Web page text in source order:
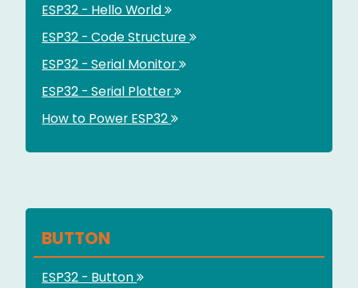
ESP32 - Hello World
ESP32 - Code Structure
ESP32 - Serial Monitor
ESP32 - Serial Plotter
How to Power ESP32
BUTTON
ESP32 - Button